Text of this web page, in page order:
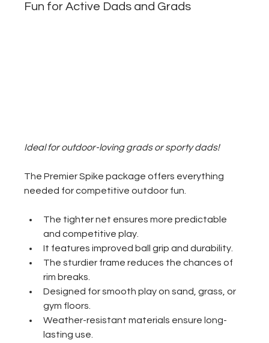
Fun for Active Dads and Grads
Ideal for outdoor-loving grads or sporty dads!
The Premier Spike package offers everything
needed for competitive outdoor fun.
The tighter net ensures more predictable
and competitive play.
It features improved ball grip and durability.
The sturdier frame reduces the chances of
rim breaks.
Designed for smooth play on sand, grass, or
gym floors.
Weather-resistant materials ensure long-
lasting use.